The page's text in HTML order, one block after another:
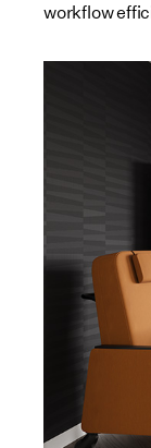
workflow